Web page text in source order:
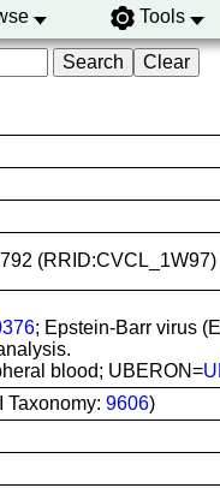
Tools
(RRID:CVCL_1W97)
; Epstein-Barr virus
blood; UBERON=
Taxonomy: 9606)